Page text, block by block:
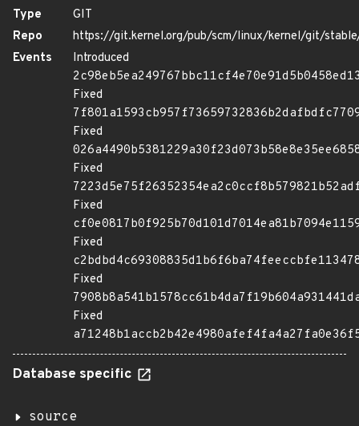
Type
GIT
Repo
https://git.kernel.org/pub/scm/linux/kernel/git/
Events
Introduced
Fixed
Fixed
Fixed
Fixed
Fixed
Fixed
Fixed
Database specific
source